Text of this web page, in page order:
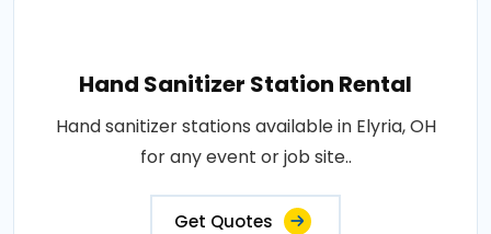
Hand Sanitizer Station Rental
Hand sanitizer stations available in Elyria, OH
for any event or job site..
Get Quotes